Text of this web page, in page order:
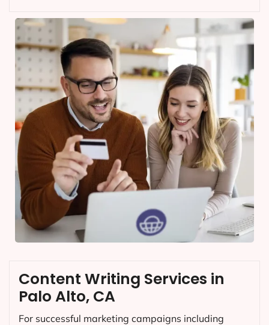
Content Writing Services in
Palo Alto, CA
For successful marketing campaigns including